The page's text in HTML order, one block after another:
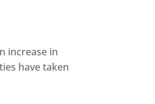
increase in
have taken